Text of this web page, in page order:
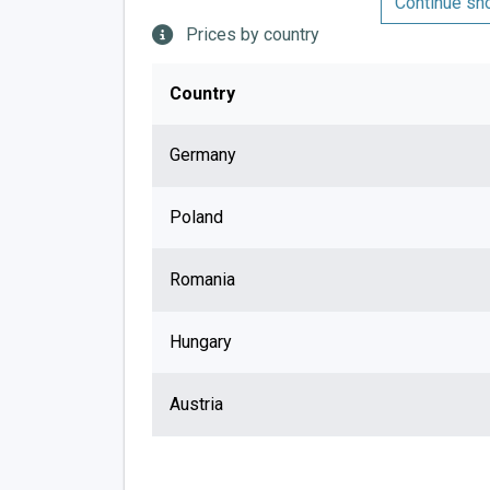
Prices by country
Country
Germany
Poland
Romania
Hungary
Austria